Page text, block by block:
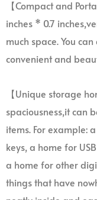
【Compact and
inches * 0.7
much space. You
convenient and
【Unique storage
spaciousness,it can
items. For example:
keys, a home for
a home for other
things that have